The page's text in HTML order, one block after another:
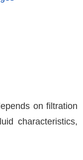
on filtration
characteristics,